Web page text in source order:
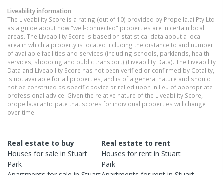
Liveability information
The Liveability Score is a rating (out of 10) provided by Propella.ai Pty Ltd
as a guide about how "well-connected" properties are in certain local
areas. The Liveability Score is based on statistical data about a local
area in which a property is located including the distance to and number
of available facilities and services (including schools, parklands, health
services, shopping and public transport) (Liveability Data). The Liveability
Data and Liveability Score has not been verified or confirmed by Cotality,
is not available for all properties, and is of a general nature and should
not be construed as specific advice or relied upon in lieu of appropriate
professional advice. Given the relative nature of the Liveability Score,
propella.ai anticipate that scores for individual properties will change
over time.
Real estate to buy
Houses for sale in Stuart
Park
Real estate to rent
Houses for rent inStuart
Park